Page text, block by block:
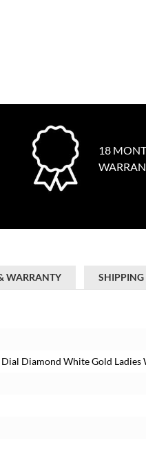
18
WARRANTY
Diamond White Gold Ladies